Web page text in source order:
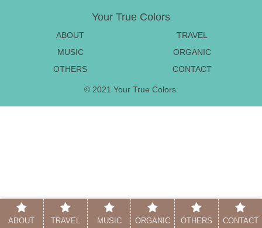
Your True Colors
ABOUT
TRAVEL
MUSIC
ORGANIC
OTHERS
CONTACT
© 2021 Your True Colors.
ABOUT TRAVEL MUSIC ORGANIC OTHERS CONTACT